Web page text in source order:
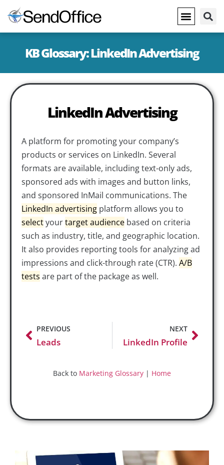
KB Glossary: LinkedIn Advertising
LinkedIn Advertising
A platform for promoting your company’s
products or services on LinkedIn. Several
formats are available, including text-only ads,
sponsored ads with images and button links,
and sponsored InMail communications. The
LinkedIn advertising platform allows you to
selectyourtarget audience based on criteria
such as industry, title, and geographic location.
It also provides reporting tools for analyzing ad
impressions and click-through rate (CTR). A/B
tests are part of the package as well.
PREVIOUS
Leads
NEXT
LinkedIn Profile
Back to Marketing Glossary | Home